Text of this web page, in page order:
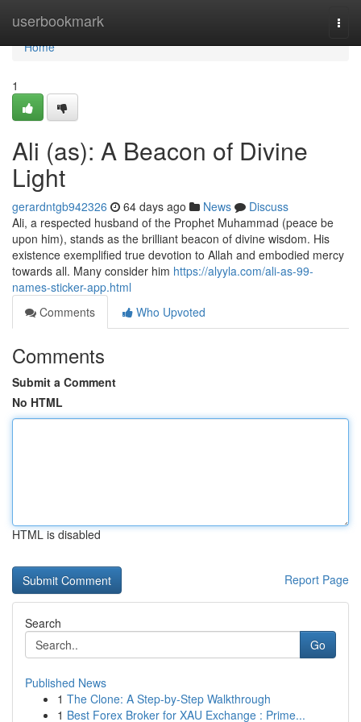
userbookmark
Home
Home
1
Ali (as): A Beacon of Divine
Light
gerardntgb942326 64 days ago News
Discuss
Ali, a respected husband of the Prophet Muhammad (peace be
upon him), stands as the brilliant beacon of divine wisdom. His
existence exemplified true devotion to Allah and embodied mercy
towards all. Many consider him https://alyyla.com/ali-as-99-
names-sticker-app.html
Comments
Who Upvoted
Comments
Submit a Comment
No HTML
HTML is disabled
Report Page
Search
Go
Published News
1 The Clone: A Step-by-Step Walkthrough
1 Best Forex Broker for XAU Exchange : Prime...